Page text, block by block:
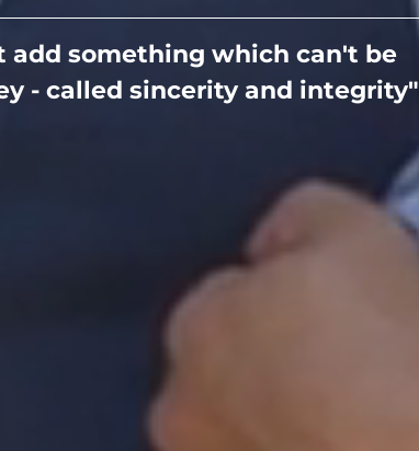
add something which can't be
- called sincerity and integrity"